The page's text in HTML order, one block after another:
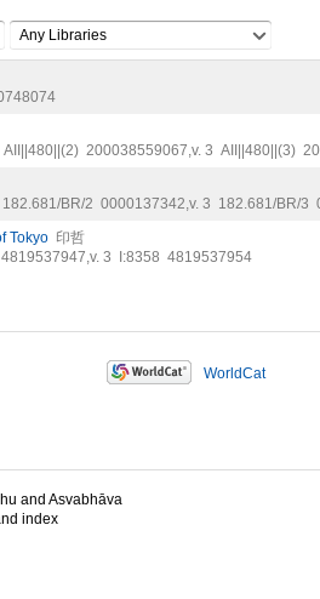
Any Libraries
AII||480||(2) 200038559067 v. 3 AII||480||(3)
182.681/BR/2 0000137342 v. 3 182.681/BR/3
Tokyo 印哲
4819537947 v. 3 I:8358 4819537954
WorldCat
and Asvabhāva
index